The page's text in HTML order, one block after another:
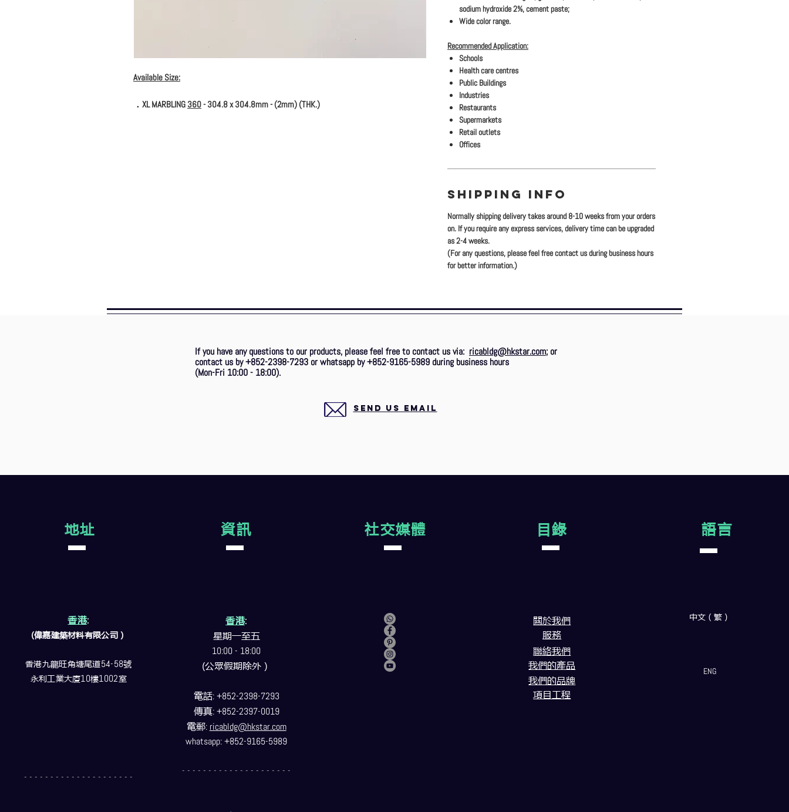
Available Size:
．XL MARBLING 360- 304.8 x 304.8mm - (2mm) (THK.)
sodium hydroxide 2%, cement paste;
Wide color range.
Recommended Application:
Schools
Health care centres
Public Buildings
Industries
Restaurants
Supermarkets
Retail outlets
Offices
SHIPPING INFO
Normally shipping delivery takes around 8-10 weeks from your orders
on. If you require any express services, delivery time can be upgraded
as 2-4 weeks.
(For any questions, please feel free contact us during business hours
for better information.)
If you have any questions to our products, please feel free to contact us via: ricabldg@hkstar.com; or
contact us by +852-2398-7293 or whatsapp by +852-9165-5989 during business hours
(Mon-Fri 10:00 - 18:00).
SEND US EMAIL
地址
香港:
(偉嘉建築材料有限公司）
香港九龍旺角塘尾道54-58號
永利工業大廈10樓1002室
- - - - - - - - - - - - - - - - - - - - -
資訊
香港:
星期一至五
10:00 - 18:00
(公眾假期除外）
電話: +852-2398-7293
傳真: +852-2397-0019
電郵: ricabldg@hkstar.com
whatsapp: +852-9165-5989
- - - - - - - - - - - - - - - - - - - - -
社交媒體 目錄
闗於我們
服務
聯絡我們
我們的產品
我們的品牌
項目工程
語言
中文（繁）
ENG